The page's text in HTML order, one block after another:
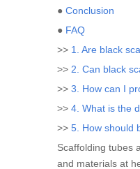
● Conclusion
● FAQ
>> 1. Are black
>> 2. Can black
>> 3. How can I
>> 4. What is the
>> 5. How should
Scaffolding tubes
and materials at